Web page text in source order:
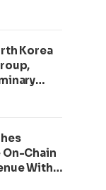
Korea
Chain
With
One